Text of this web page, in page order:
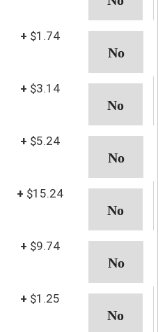
+ $1.74
+ $3.14
+ $5.24
+ $15.24
+ $9.74
+ $1.25